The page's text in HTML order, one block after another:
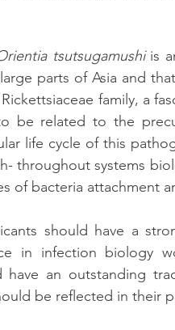
tsutsugamushi is
parts of Asia and
family, a
be related to the
life cycle of this
throughout systems
of bacteria attachment
should have a
in infection biology
have an outstanding
be reflected in their